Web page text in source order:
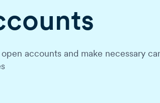
accounts and make necessary